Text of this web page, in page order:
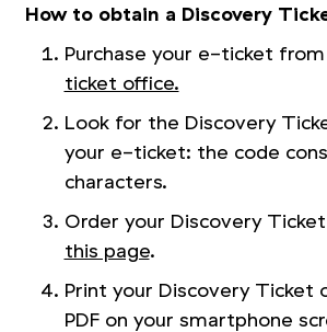
How to obtain a Discovery
Purchase your e-ticket
ticket office.
Look for the Discovery
your e-ticket: the code
characters.
Order your Discovery
this page.
Print your Discovery Ticket
PDF on your smartphone